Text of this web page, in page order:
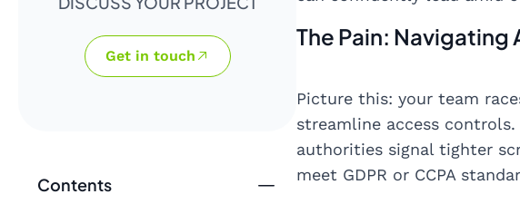
Get in touch
Contents
The Pain: Navigating
Picture this: your team
streamline access
authorities signal tighter
meet GDPR or CCPA